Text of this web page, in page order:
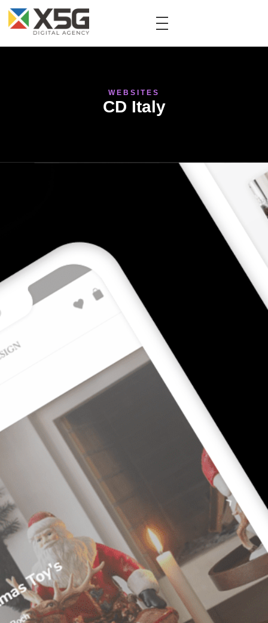
WEBSITES
CD Italy